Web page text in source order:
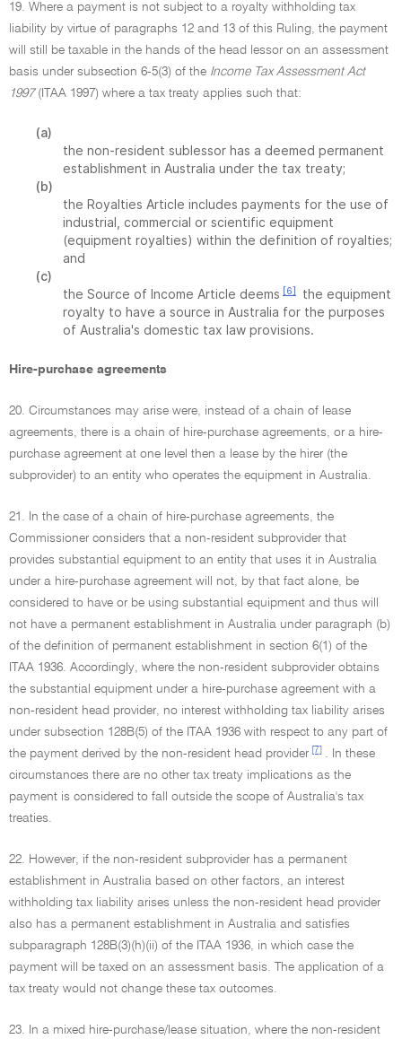
19. Where a payment is not subject to a royalty withholding tax
liability by virtue of paragraphs 12 and 13 of this Ruling, the payment
will still be taxable in the hands of the head lessor on an assessment
basis under subsection 6-5(3) of the Income Tax Assessment Act
1997(ITAA 1997) where a tax treaty applies such that:
(a)
the non-resident sublessor has a deemed permanent
establishment in Australia under the tax treaty;
(b)
the Royalties Article includes payments for the use of
industrial, commercial or scientific equipment
(equipment royalties) within the definition of royalties;
and
(c)
the Source of Income Article deems [6]
the equipment
royalty to have a source in Australia for the purposes
of Australia's domestic tax law provisions.
Hire-purchase agreements
20. Circumstances may arise were, instead of a chain of lease
agreements, there is a chain of hire-purchase agreements, or a hire-
purchase agreement at one level then a lease by the hirer (the
subprovider) to an entity who operates the equipment in Australia.
21. In the case of a chain of hire-purchase agreements, the
Commissioner considers that a non-resident subprovider that
provides substantial equipment to an entity that uses it in Australia
under a hire-purchase agreement will not, by that fact alone, be
considered to have or be using substantial equipment and thus will
not have a permanent establishment in Australia under paragraph (b)
of the definition of permanent establishment in section 6(1) of the
ITAA 1936. Accordingly, where the non-resident subprovider obtains
the substantial equipment under a hire-purchase agreement with a
non-resident head provider, no interest withholding tax liability arises
under subsection 128B(5) of the ITAA 1936 with respect to any part of
the payment derived by the non-resident head provider
[7]
. In these
circumstances there are no other tax treaty implications as the
payment is considered to fall outside the scope of Australia's tax
treaties.
22. However, if the non-resident subprovider has a permanent
establishment in Australia based on other factors, an interest
withholding tax liability arises unless the non-resident head provider
also has a permanent establishment in Australia and satisfies
subparagraph 128B(3)(h)(ii) of the ITAA 1936, in which case the
payment will be taxed on an assessment basis. The application of a
tax treaty would not change these tax outcomes.
23. In a mixed hire-purchase/lease situation, where the non-resident